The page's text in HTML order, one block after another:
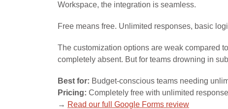
Workspace, the integration is seamless.
Free means free. Unlimited responses, basic
The customization options are weak compared
completely absent. But for teams drowning in
Best for: Budget-conscious teams needing
Pricing: Completely free with unlimited
→ Read our full Google Forms review